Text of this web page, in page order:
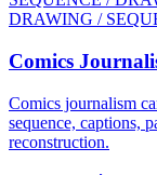
DRAWING /
Comics
Comics journalism
sequence, captions,
reconstruction.